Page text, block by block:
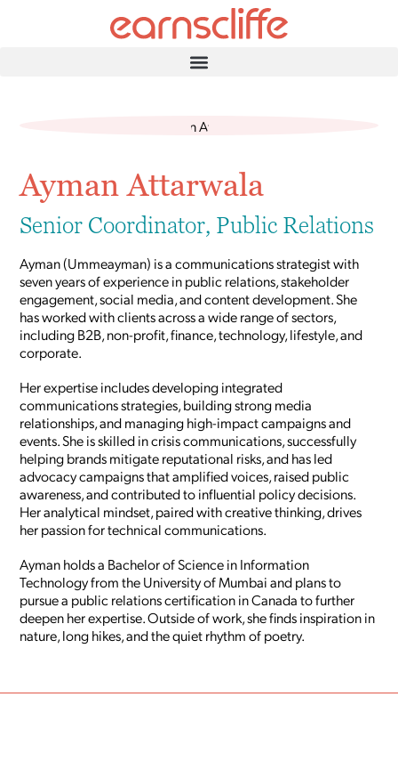
Ayman Attarwala
Senior Coordinator, Public Relations
Ayman (Ummeayman) is a communications strategist with
seven years of experience in public relations, stakeholder
engagement, social media, and content development. She
has worked with clients across a wide range of sectors,
including B2B, non-profit, finance, technology, lifestyle, and
corporate.
Her expertise includes developing integrated
communications strategies, building strong media
relationships, and managing high-impact campaigns and
events. She is skilled in crisis communications, successfully
helping brands mitigate reputational risks, and has led
advocacy campaigns that amplified voices, raised public
awareness, and contributed to influential policy decisions.
Her analytical mindset, paired with creative thinking, drives
her passion for technical communications.
Ayman holds a Bachelor of Science in Information
Technology from the University of Mumbai and plans to
pursue a public relations certification in Canada to further
deepen her expertise. Outside of work, she finds inspiration in
nature, long hikes, and the quiet rhythm of poetry.